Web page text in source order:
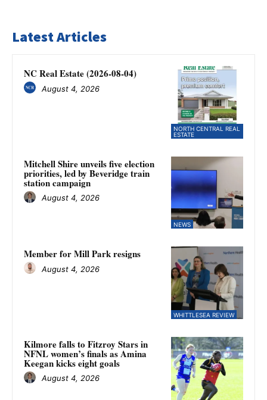
Latest Articles
NORTH CENTRAL REAL
ESTATE
NC Real Estate (2026-08-04)
August 4, 2026
NEWS
Mitchell Shire unveils five election
priorities, led by Beveridge train
station campaign
August 4, 2026
WHITTLESEA REVIEW
Member for Mill Park resigns
August 4, 2026
Kilmore falls to Fitzroy Stars in
NFNL women’s finals as Amina
Keegan kicks eight goals
August 4, 2026